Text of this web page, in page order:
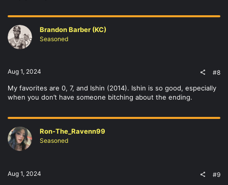
Brandon Barber (KC)
Seasoned
Aug 1, 2024 #8
My favorites are 0, 7, and Ishin (2014). Ishin is so good, especially
when you don’t have someone bitching about the ending.
Ron-The_Ravenn99
Seasoned
Aug 1, 2024 #9